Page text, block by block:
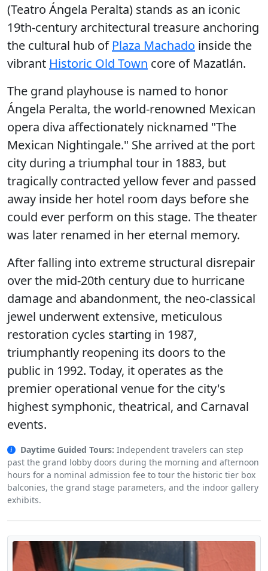
(Teatro Ángela Peralta) stands as an iconic
19th-century architectural treasure anchoring
the cultural hub of Plaza Machado inside the
vibrant Historic Old Town core of Mazatlán.
The grand playhouse is named to honor
Ángela Peralta, the world-renowned Mexican
opera diva affectionately nicknamed "The
Mexican Nightingale." She arrived at the port
city during a triumphal tour in 1883, but
tragically contracted yellow fever and passed
away inside her hotel room days before she
could ever perform on this stage. The theater
was later renamed in her eternal memory.
After falling into extreme structural disrepair
over the mid-20th century due to hurricane
damage and abandonment, the neo-classical
jewel underwent extensive, meticulous
restoration cycles starting in 1987,
triumphantly reopening its doors to the
public in 1992. Today, it operates as the
premier operational venue for the city's
highest symphonic, theatrical, and Carnaval
events.
Daytime Guided Tours: Independent travelers can step
past the grand lobby doors during the morning and afternoon
hours for a nominal admission fee to tour the historic tier box
balconies, the grand stage parameters, and the indoor gallery
exhibits.